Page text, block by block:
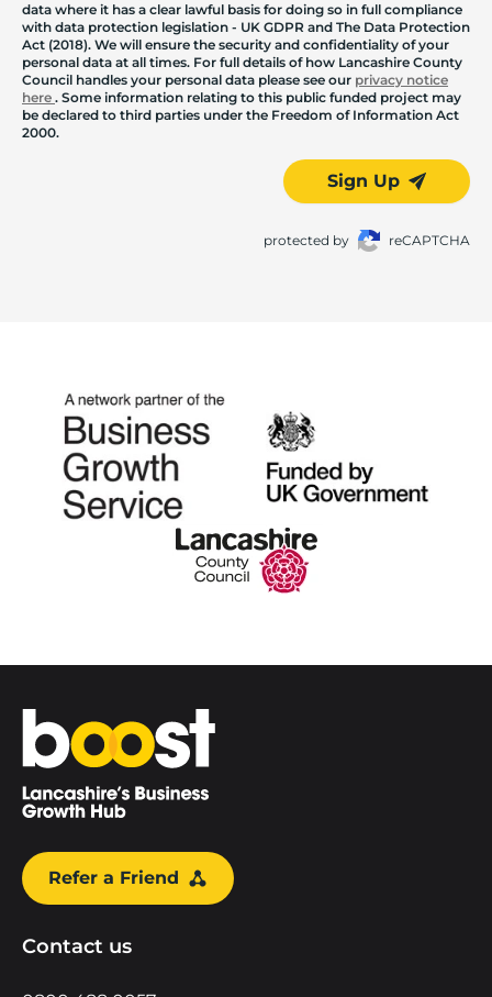
data where it has a clear lawful basis for doing so in full compliance
with data protection legislation - UK GDPR and The Data Protection
Act (2018). We will ensure the security and confidentiality of your
personal data at all times. For full details of how Lancashire County
Council handles your personal data please see our privacy notice
here . Some information relating to this public funded project may
be declared to third parties under the Freedom of Information Act
2000.
Sign Up
protected by reCAPTCHA
Home
Refer a Friend
Contact us